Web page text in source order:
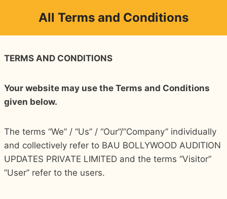
content
All Terms and Conditions
TERMS AND CONDITIONS
Your website may use the Terms and Conditions
given below.
The terms “We” / “Us” / “Our”/”Company” individually
and collectively refer to BAU BOLLYWOOD AUDITION
UPDATES PRIVATE LIMITED and the terms “Visitor”
”User” refer to the users.